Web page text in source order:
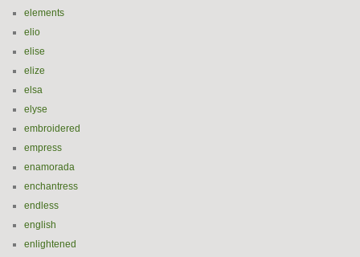
elements
elio
elise
elize
elsa
elyse
embroidered
empress
enamorada
enchantress
endless
english
enlightened